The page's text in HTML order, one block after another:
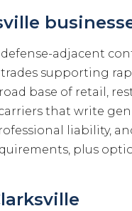
adjacent
supporting
base of retail,
that write
liability,
plus